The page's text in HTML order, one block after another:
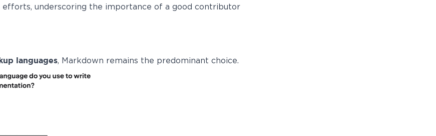
efforts, underscoring the importance of a good contributor
languages, Markdown remains the predominant choice.